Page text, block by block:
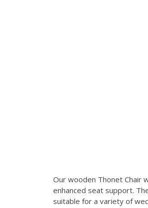
Our wooden Thonet Chair
enhanced seat support.
suitable for a variety of